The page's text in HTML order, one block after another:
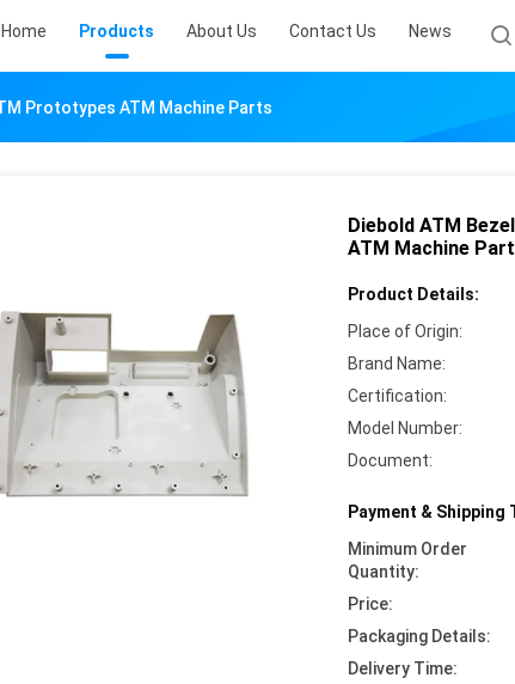
Home Products About Us Contact Us News
Prototypes ATM Machine Parts
Diebold ATM
ATM Machine
Product Details:
Place of Origin:
Brand Name:
Certification:
Model Number:
Document:
Payment & Shipping
Minimum Order
Quantity:
Price:
Packaging Details:
Delivery Time: